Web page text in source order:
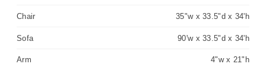
Chair 35"w x 33.5"d x 34'h
Sofa 90'w x 33.5"d x 34'h
Arm 4"w x 21"h